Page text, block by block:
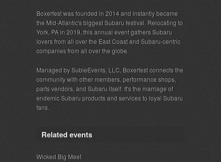
Boxerfest was founded in 2014 and instantly became
the Mid-Atlantic's biggest Subaru festival. Relocating to
York, PA in 2019, this annual event gathers Subaru
lovers from all over the East Coast and Subaru-centric
companies from all over the globe.
Managed by SubieEvents, LLC, Boxerfest connects the
community with other members, performance shops,
parts vendors, and Subaru itself. It's the marriage of
endemic Subaru products and services to loyal Subaru
fans.
Related events
Wicked Big Meet